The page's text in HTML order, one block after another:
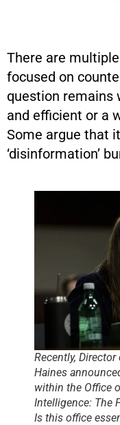
There are
focused on
question remains
and efficient or a
Some argue that
‘disinformation’
Recently,
Haines
within the Office
Intelligence: The
Is this office